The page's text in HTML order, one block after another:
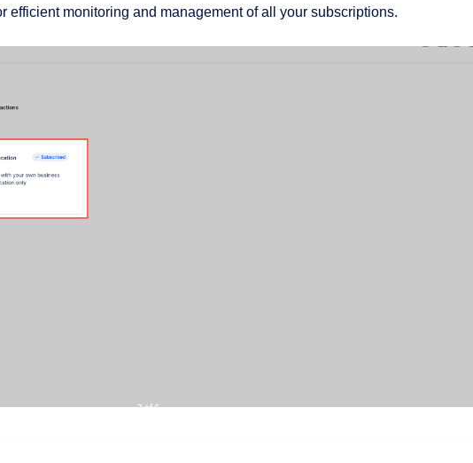
efficient monitoring and management of all your subscriptions.